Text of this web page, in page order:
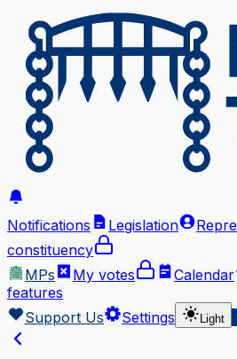
Notifications Legislation
constituency
MPs
My votes Calendar
features
Support Us
Settings Light